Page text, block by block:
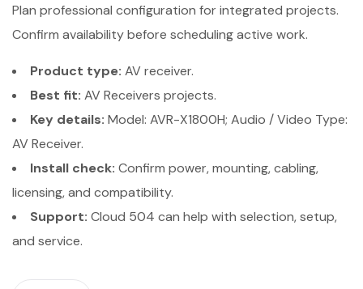
Plan professional configuration for integrated projects.
Confirm availability before scheduling active work.
Product type: AV receiver.
Best fit: AV Receivers projects.
Key details: Model: AVR-X1800H; Audio / Video Type:
AV Receiver.
Install check: Confirm power, mounting, cabling,
licensing, and compatibility.
Support: Cloud 504 can help with selection, setup,
and service.